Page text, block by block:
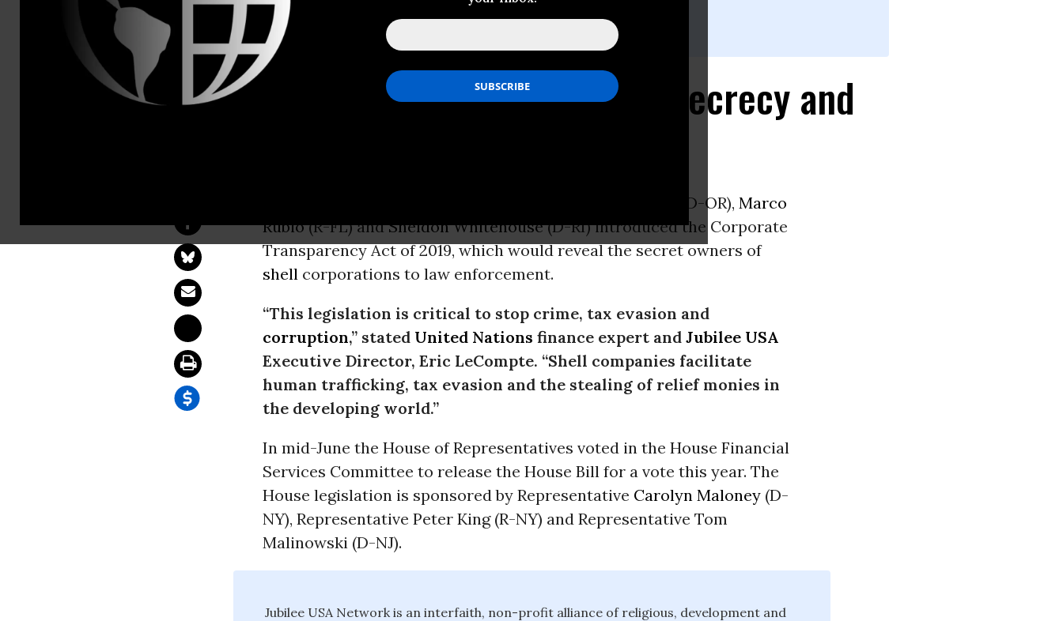
Kate Zeller, Campaigns Director
kate@jubileeusa.org
Senate Bill Tackles Tax Evasion, Secrecy and
(D-OR), Marco
Rubio(R-FL) andSheldon Whitehouse(D-RI) introduced the Corporate
Transparency Act of 2019, which would reveal the secret owners of
shell corporations to law enforcement.
“This legislation is critical to stop crime, tax evasion and
corruption,” stated United Nations finance expert and Jubilee USA
Executive Director, Eric LeCompte. “Shell companies facilitate
human trafficking, tax evasion and the stealing of relief monies in
the developing world.”
In mid-June the House of Representatives voted in the House Financial
Services Committee to release the House Bill for a vote this year. The
House legislation is sponsored by Representative Carolyn Maloney (D-
NY), Representative Peter King (R-NY) and Representative Tom
Malinowski (D-NJ).
Jubilee USA Network is an interfaith, non-profit alliance of religious, development and